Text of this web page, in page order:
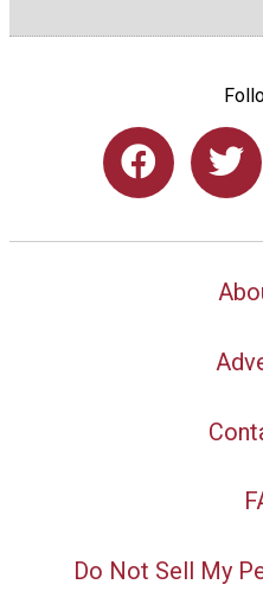
Do Not Sell My